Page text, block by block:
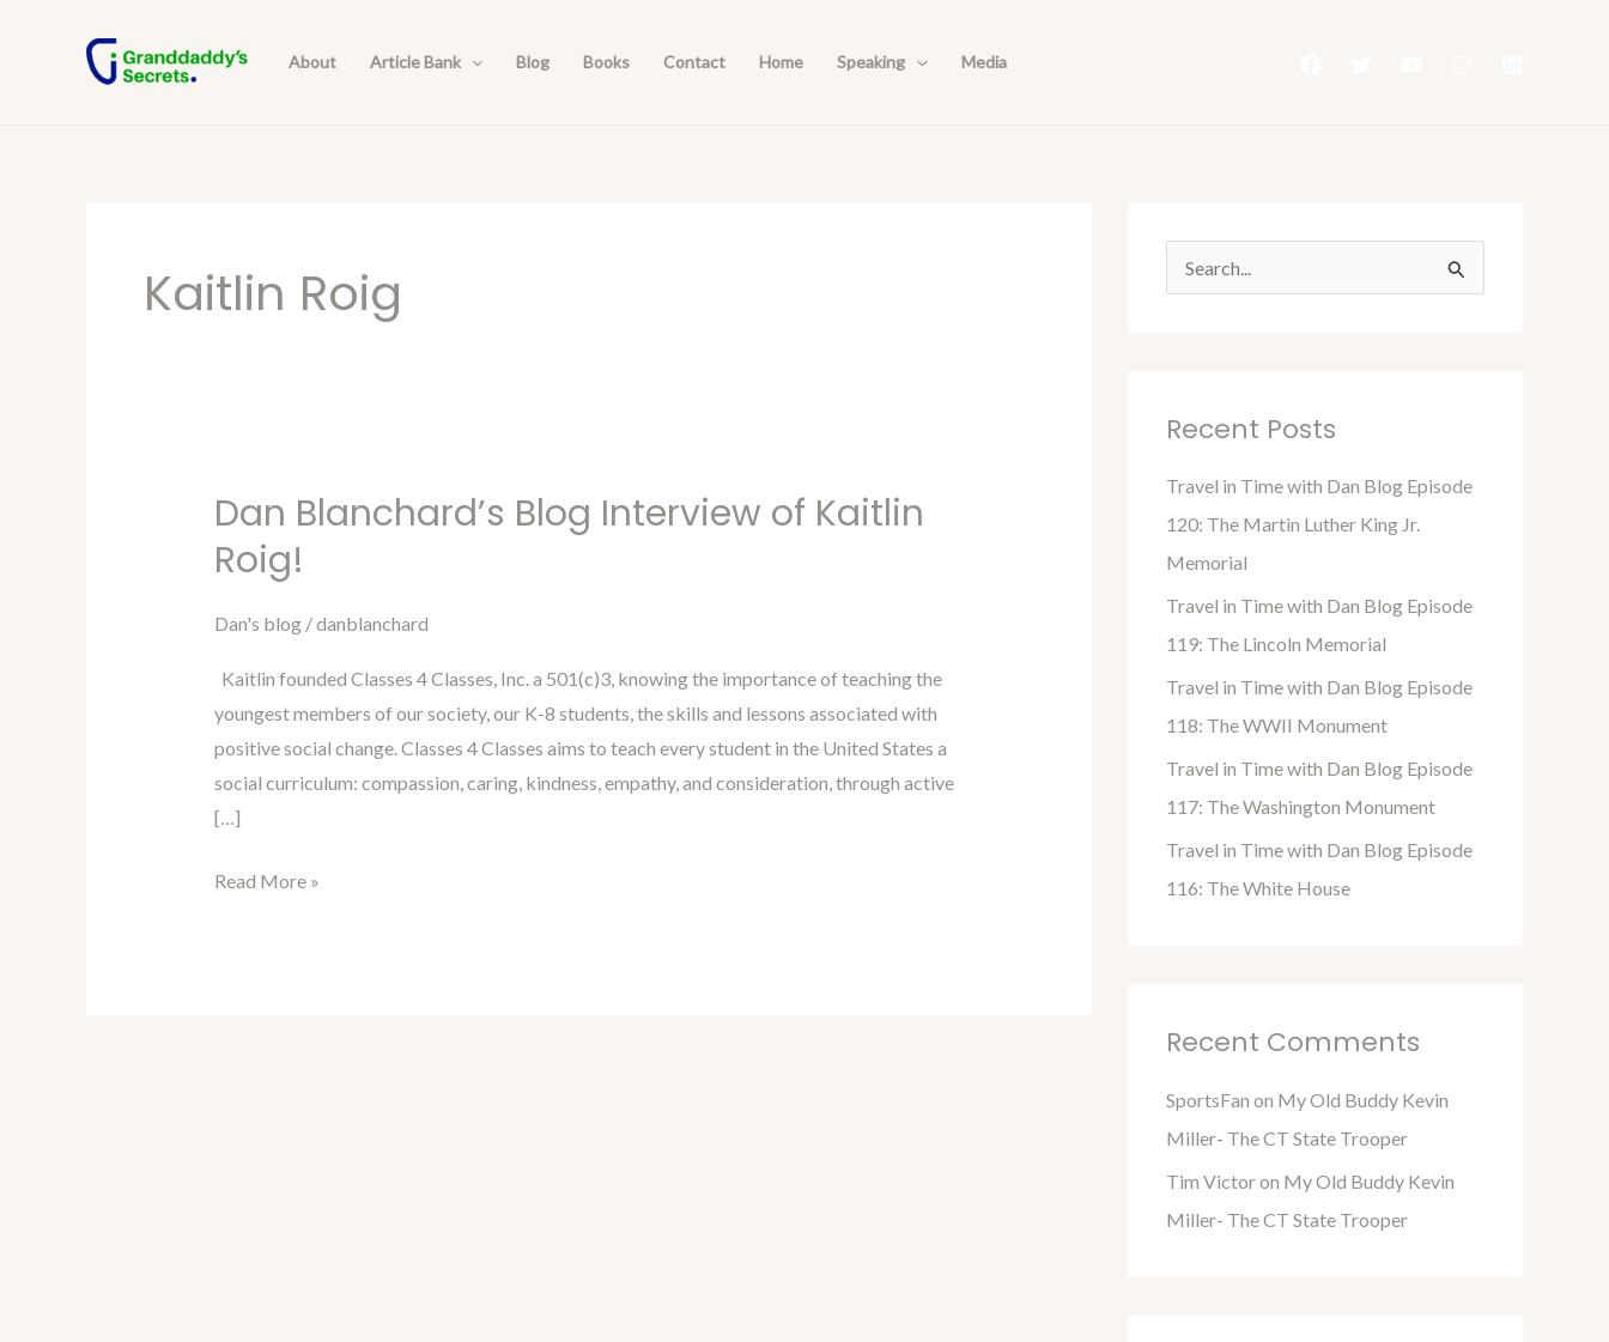
About Article Bank Blog Books Contact Home Speaking Media
Kaitlin Roig
Dan Blanchard’s Blog Interview of Kaitlin
Roig!
Dan's blog/danblanchard
Kaitlin founded Classes 4 Classes, Inc. a 501(c)3, knowing the importance of teaching the
youngest members of our society, our K-8 students, the skills and lessons associated with
positive social change. Classes 4 Classes aims to teach every student in the United States a
social curriculum: compassion, caring, kindness, empathy, and consideration, through active
[…]
Dan
Blanchard’s
Blog
Kaitlin
Roig!
Read More »
c
Recent Posts
Travel in Time with Dan Blog Episode
120: The Martin Luther King Jr.
Memorial
Travel in Time with Dan Blog Episode
119: The Lincoln Memorial
Travel in Time with Dan Blog Episode
118: The WWII Monument
Travel in Time with Dan Blog Episode
117: The Washington Monument
Travel in Time with Dan Blog Episode
116: The White House
Recent Comments
SportsFan on My Old Buddy Kevin
Miller- The CT State Trooper
Tim Victoron My Old Buddy Kevin
Miller- The CT State Trooper